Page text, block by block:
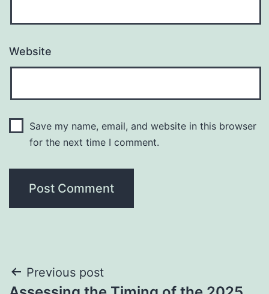
Website
Save my name, email, and website in this browser
for the next time I comment.
Post
Previous post